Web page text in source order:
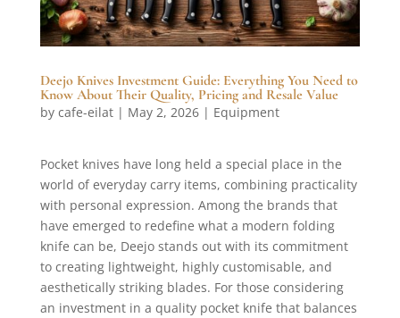
Deejo Knives Investment Guide: Everything You Need to
Know About Their Quality, Pricing and Resale Value
by cafe-eilat| May 2, 2026| Equipment
Pocket knives have long held a special place in the
world of everyday carry items, combining practicality
with personal expression. Among the brands that
have emerged to redefine what a modern folding
knife can be, Deejo stands out with its commitment
to creating lightweight, highly customisable, and
aesthetically striking blades. For those considering
an investment in a quality pocket knife that balances